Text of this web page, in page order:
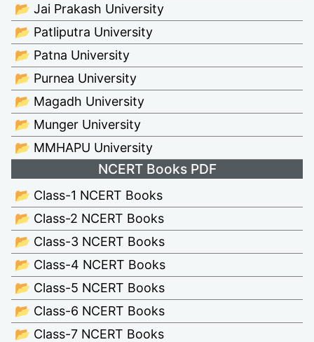
📂 Jai Prakash University
📂 Patliputra University
📂 Patna University
📂 Purnea University
📂 Magadh University
📂 Munger University
📂 MMHAPU University
NCERT Books PDF
📂 Class-1 NCERT Books
📂 Class-2 NCERT Books
📂 Class-3 NCERT Books
📂 Class-4 NCERT Books
📂 Class-5 NCERT Books
📂 Class-6 NCERT Books
📂 Class-7 NCERT Books